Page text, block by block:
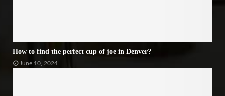
How to find the perfect cup of joe in Denver?
June 10, 2024